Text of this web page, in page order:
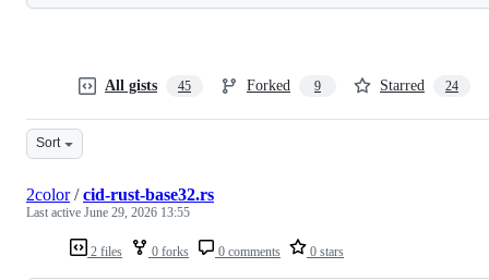
All gists 45 Forked 9 Starred 24
Sort
2 files 0 forks 0 comments 0 stars
2color/cid-rust-base32.rs
Last active June 29, 2026 13:55